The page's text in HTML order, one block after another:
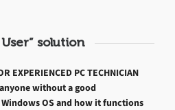
solution
EXPERIENCED PC TECHNICIAN
anyone without a good
OS and how it functions